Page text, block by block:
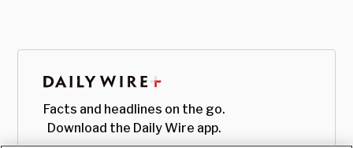
Facts and headlines on the go.
Download the Daily Wire app.